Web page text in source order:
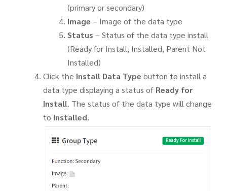
(primary or secondary)
Image – Image of the data type
Status – Status of the data type install
(Ready for Install, Installed, Parent Not
Installed)
Click the Install Data Type button to install a
data type displaying a status of Ready for
Install. The status of the data type will change
to Installed.